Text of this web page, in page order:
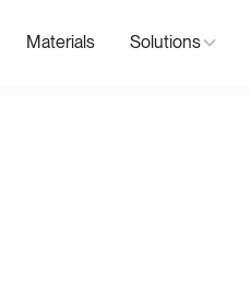
Materials Solutions